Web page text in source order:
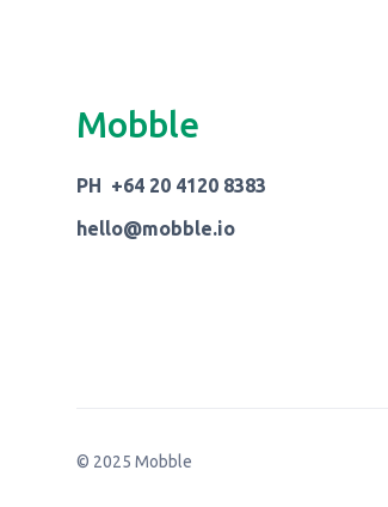
Mobble
PH +64 20 4120 8383
hello@mobble.io
© 2025 Mobble